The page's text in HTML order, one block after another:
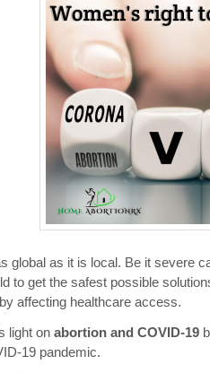
global as it is local. Be it severe
to get the safest possible
affecting healthcare access.
light on abortion and COVID-19
19 pandemic.